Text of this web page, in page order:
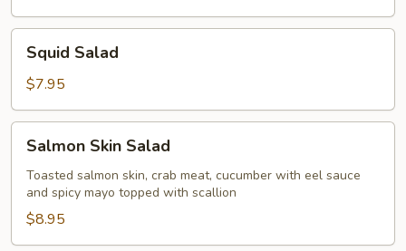
Salad
Squid Salad
$7.95
Skin
Salad
Salmon Skin Salad
Toasted salmon skin, crab meat, cucumber with eel sauce
and spicy mayo topped with scallion
$8.95